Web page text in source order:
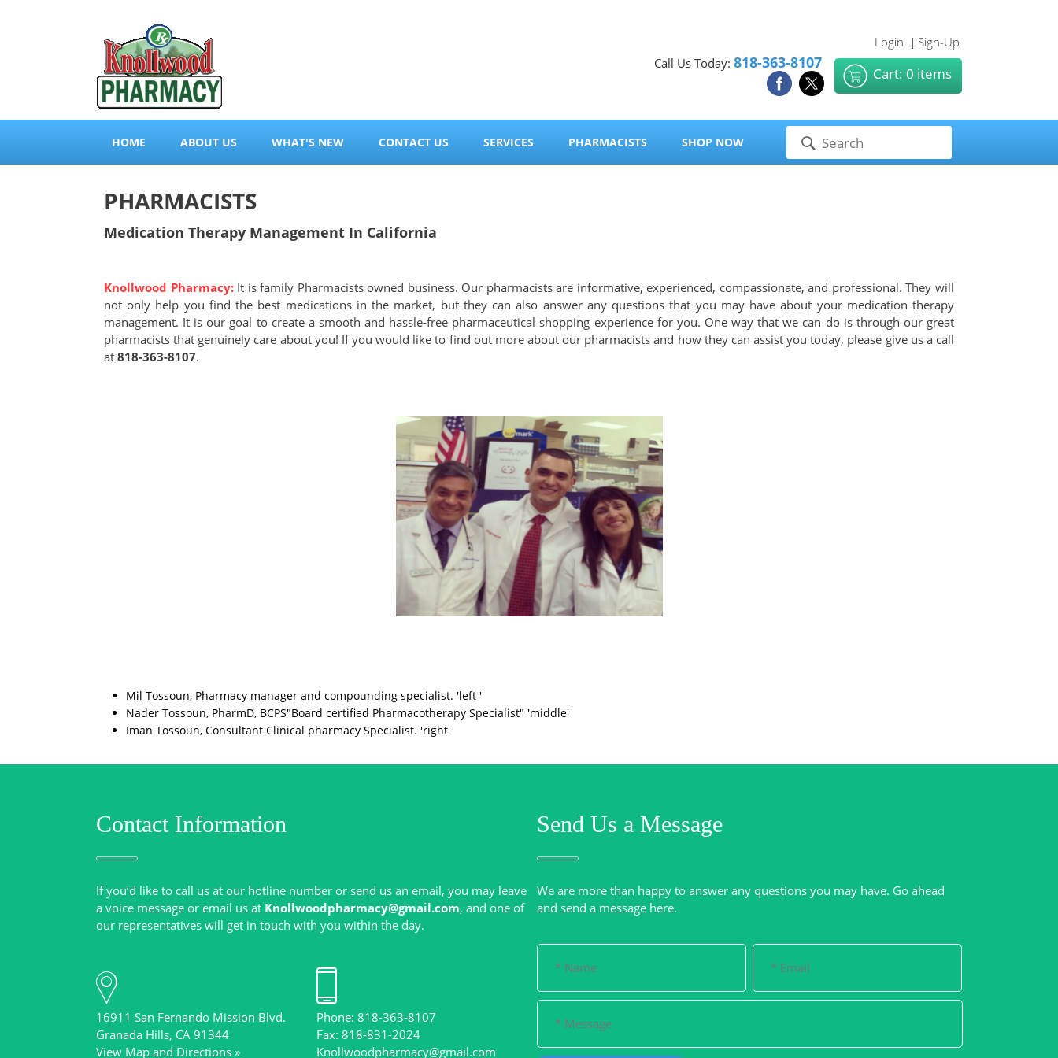
Login | Sign-Up
Call Us Today: 818-363-8107
Cart: 0 items
HOME ABOUT US WHAT'S NEW CONTACT US SERVICES PHARMACISTS SHOP NOW
PHARMACISTS
Medication Therapy Management In California
Knollwood Pharmacy:It is family Pharmacists owned business. Our pharmacists are informative, experienced, compassionate, and professional. They will
not only help you find the best medications in the market, but they can also answer any questions that you may have about your medication therapy
management. It is our goal to create a smooth and hassle-free pharmaceutical shopping experience for you. One way that we can do is through our great
pharmacists that genuinely care about you! If you would like to find out more about our pharmacists and how they can assist you today, please give us a call
at 818-363-8107.
Mil Tossoun, Pharmacy manager and compounding specialist. 'left '
Nader Tossoun, PharmD, BCPS"Board certified Pharmacotherapy Specialist" 'middle'
Iman Tossoun, Consultant Clinical pharmacy Specialist. 'right'
Contact Information
If you’d like to call us at our hotline number or send us an email, you may leave
a voice message or email us at Knollwoodpharmacy@gmail.com, and one of
16911 San Fernando Mission Blvd.
View Map and Directions »
Phone: 818-363-8107
Knollwoodpharmacy@gmail.com
Send Us a Message
We are more than happy to answer any questions you may have. Go ahead